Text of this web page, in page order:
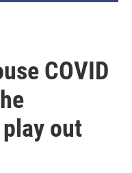
COVID
out